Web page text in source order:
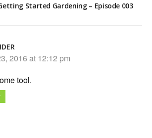
Started Gardening – Episode 003
2016 at 12:12 pm
tool.